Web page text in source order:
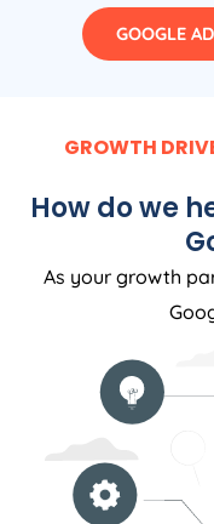
GOOGLE
GROWTH
How do we
As your growth